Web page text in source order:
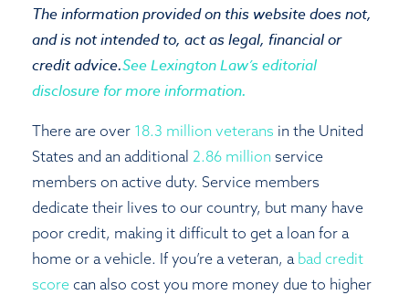
Close
The information provided on this website does not,
and is not intended to, act as legal, financial or
credit advice.See Lexington Law’s editorial
disclosure for more information.
There are over 18.3 million veterans in the United
States and an additional 2.86 million service
members on active duty. Service members
dedicate their lives to our country, but many have
poor credit, making it difficult to get a loan for a
home or a vehicle. If you’re a veteran, a bad credit
score can also cost you more money due to higher